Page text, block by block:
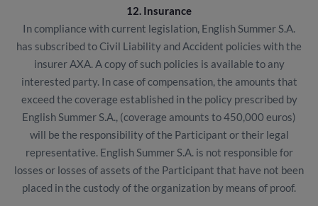
12. Insurance
In compliance with current legislation, English Summer S.A.
has subscribed to Civil Liability and Accident policies with the
insurer AXA. A copy of such policies is available to any
interested party. In case of compensation, the amounts that
exceed the coverage established in the policy prescribed by
English Summer S.A., (coverage amounts to 450,000 euros)
will be the responsibility of the Participant or their legal
representative. English Summer S.A. is not responsible for
losses or losses of assets of the Participant that have not been
placed in the custody of the organization by means of proof.